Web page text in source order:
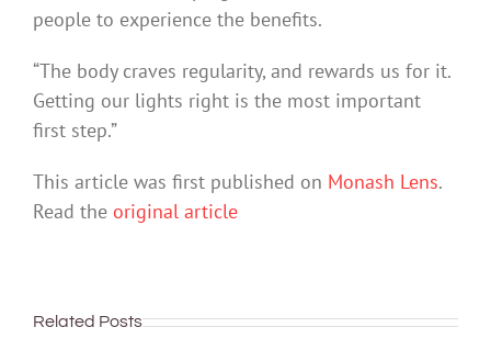
people to experience the benefits.
“The body craves regularity, and rewards us for it.
Getting our lights right is the most important
first step.”
This article was first published on Monash Lens.
Read the original article
Related Posts